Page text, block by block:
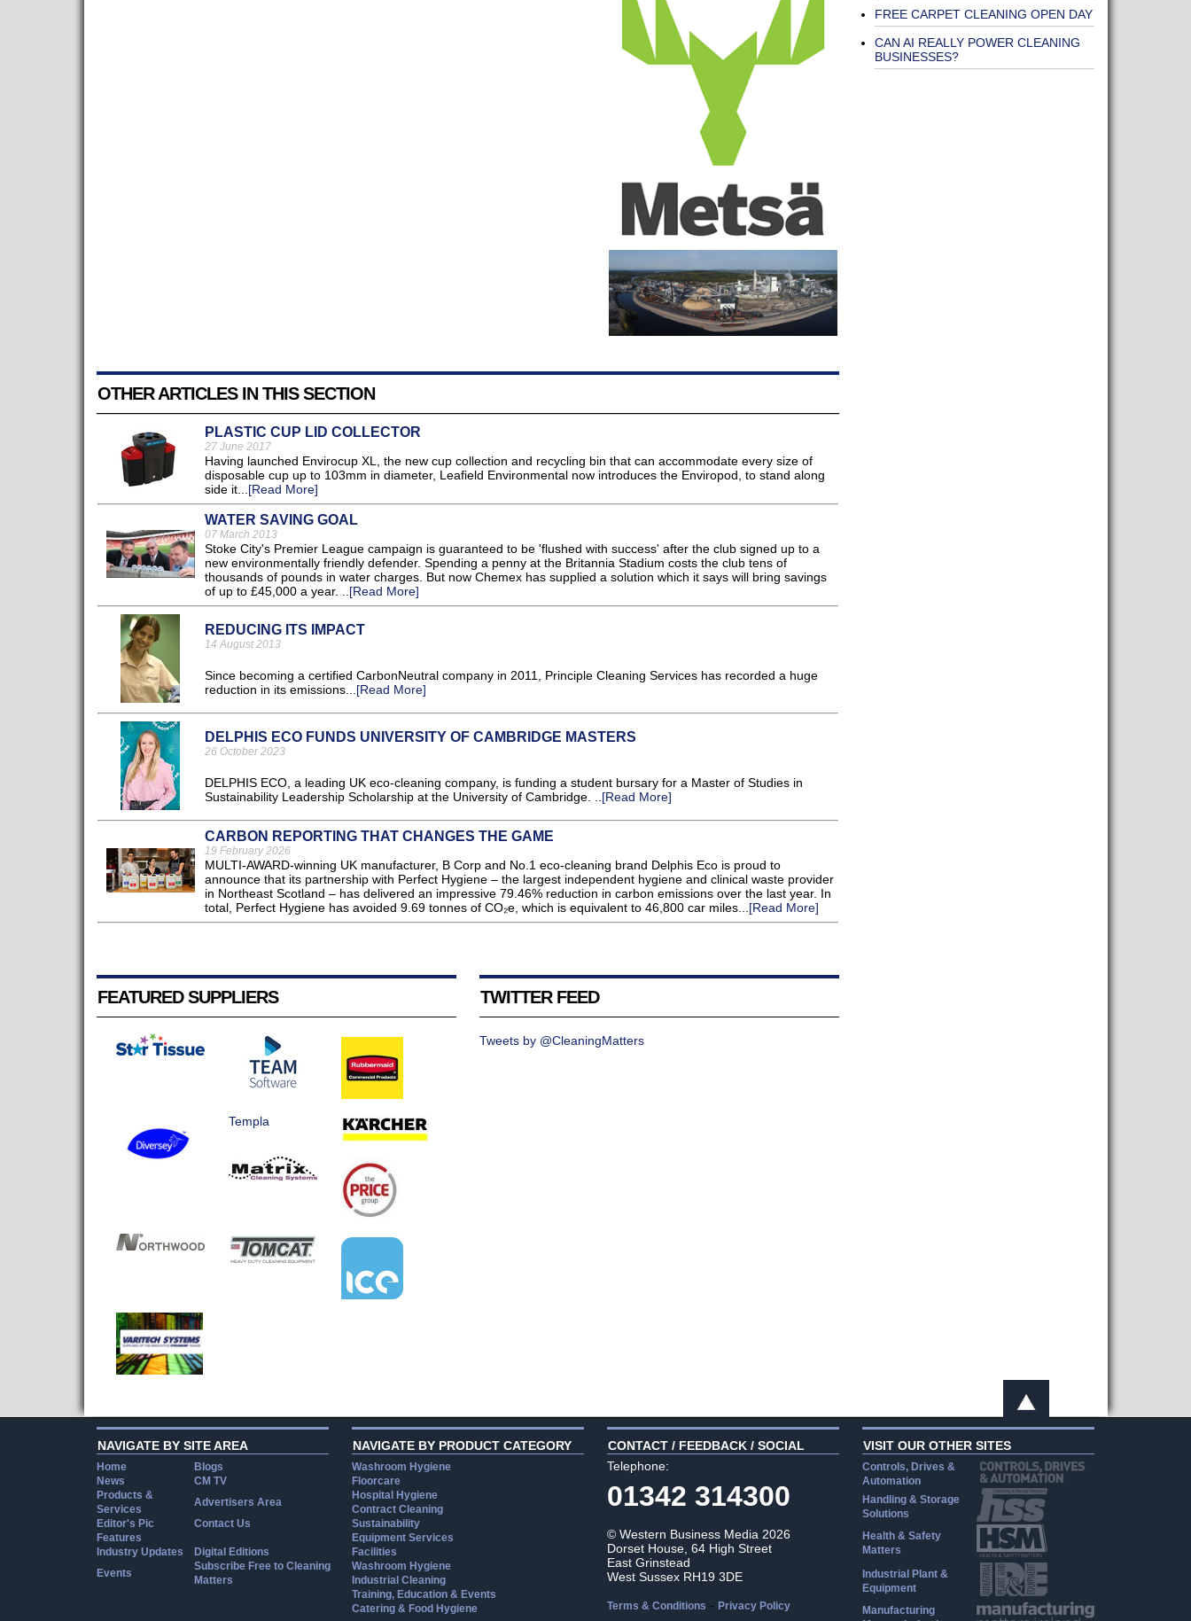
OTHER ARTICLES IN THIS SECTION
PLASTIC CUP LID COLLECTOR
27 June 2017
Having launched Envirocup XL, the new cup collection and recycling bin that can accommodate every size of
disposable cup up to 103mm in diameter, Leafield Environmental now introduces the Enviropod, to stand along
side it...[Read More]
WATER SAVING GOAL
07 March 2013
Stoke City's Premier League campaign is guaranteed to be 'flushed with success' after the club signed up to a
new environmentally friendly defender. Spending a penny at the Britannia Stadium costs the club tens of
thousands of pounds in water charges. But now Chemex has supplied a solution which it says will bring savings
of up to £45,000 a year. ..[Read More]
REDUCING ITS IMPACT
14 August 2013
Since becoming a certified CarbonNeutral company in 2011, Principle Cleaning Services has recorded a huge
reduction in its emissions...[Read More]
DELPHIS ECO FUNDS UNIVERSITY OF CAMBRIDGE MASTERS
26 October 2023
DELPHIS ECO, a leading UK eco-cleaning company, is funding a student bursary for a Master of Studies in
Sustainability Leadership Scholarship at the University of Cambridge. ..[Read More]
CARBON REPORTING THAT CHANGES THE GAME
19 February 2026
MULTI-AWARD-winning UK manufacturer, B Corp and No.1 eco-cleaning brand Delphis Eco is proud to
announce that its partnership with Perfect Hygiene – the largest independent hygiene and clinical waste provider
in Northeast Scotland – has delivered an impressive 79.46% reduction in carbon emissions over the last year. In
total, Perfect Hygiene has avoided 9.69 tonnes of CO₂e, which is equivalent to 46,800 car miles...[Read More]
FEATURED SUPPLIERS
Templa
TWITTER FEED
Tweets by @CleaningMatters
FREE CARPET CLEANING OPEN DAY
CAN AI REALLY POWER CLEANING
BUSINESSES?
NAVIGATE BY SITE AREA
Home
Blogs
News
CM TV
Products &
Services
Advertisers Area
Editor's Pic
Contact Us
Features
Industry Updates
Digital Editions
Events
Subscribe Free to Cleaning
Matters
NAVIGATE BY PRODUCT CATEGORY
Washroom Hygiene
Floorcare
Hospital Hygiene
Contract Cleaning
Sustainability
Equipment Services
Facilities
Washroom Hygiene
Industrial Cleaning
Training, Education & Events
Catering & Food Hygiene
CONTACT / FEEDBACK / SOCIAL
Telephone:
01342 314300
© Western Business Media 2026
Dorset House, 64 High Street
East Grinstead
West Sussex RH19 3DE
Terms & Conditions - Privacy Policy
VISIT OUR OTHER SITES
Controls, Drives &
Automation
Handling & Storage
Solutions
Health & Safety
Matters
Industrial Plant &
Equipment
Manufacturing